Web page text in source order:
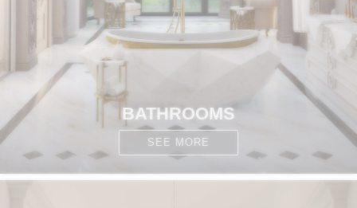
BATHROOMS
SEE MORE